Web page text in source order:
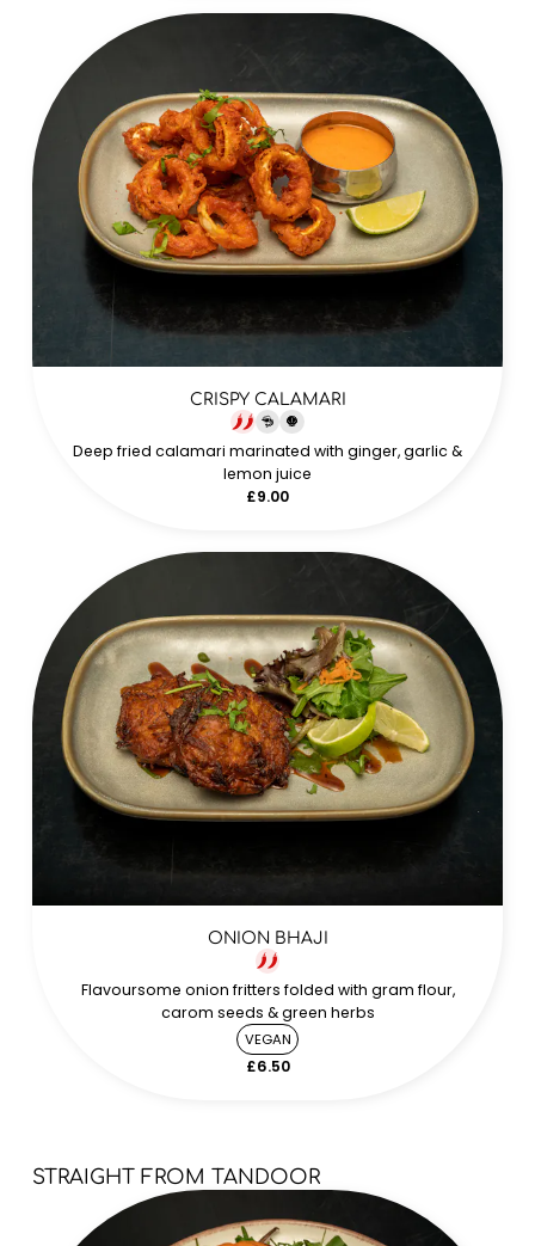
CRISPY CALAMARI
Deep fried calamari marinated with ginger, garlic &
lemon juice
£9.00
ONION BHAJI
Flavoursome onion fritters folded with gram flour,
carom seeds & green herbs
VEGAN
£6.50
STRAIGHT FROM TANDOOR